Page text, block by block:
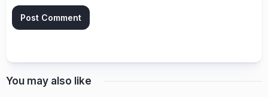
You may also like